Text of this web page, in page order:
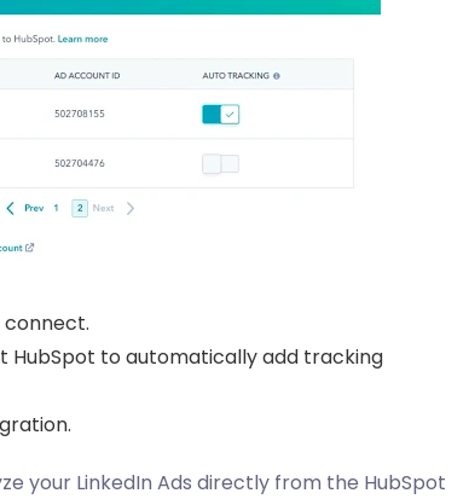
connect.
HubSpot to automatically add tracking
your LinkedIn Ads directly from the HubSpot